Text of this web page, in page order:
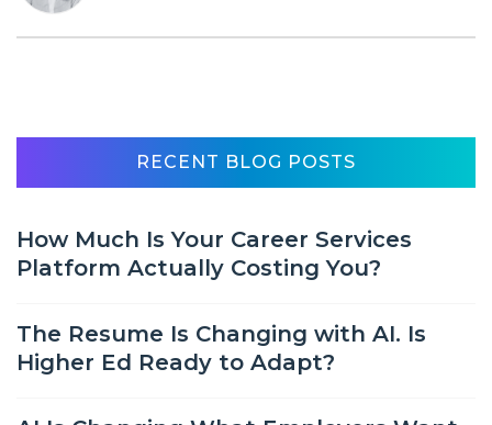
RECENT BLOG POSTS
How Much Is Your Career Services
Platform Actually Costing You?
The Resume Is Changing with AI. Is
Higher Ed Ready to Adapt?